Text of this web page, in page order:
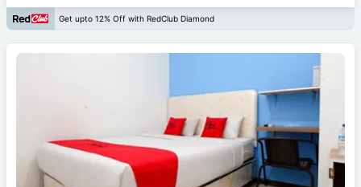
Get upto 12% Off with RedClub Diamond